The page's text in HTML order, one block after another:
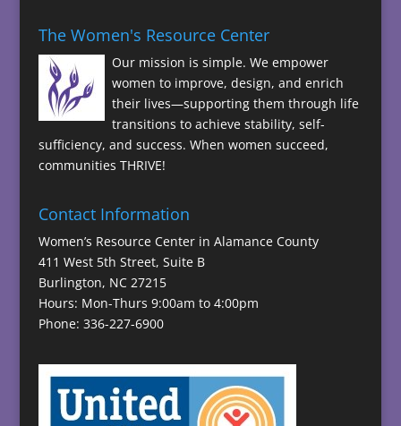
The Women's Resource Center
Our mission is simple. We empower
women to improve, design, and enrich
their lives—supporting them through life
transitions to achieve stability, self-
sufficiency, and success. When women succeed,
communities THRIVE!
Contact Information
Women’s Resource Center in Alamance County
411 West 5th Street, Suite B
Burlington, NC 27215
Hours: Mon-Thurs 9:00am to 4:00pm
Phone: 336-227-6900